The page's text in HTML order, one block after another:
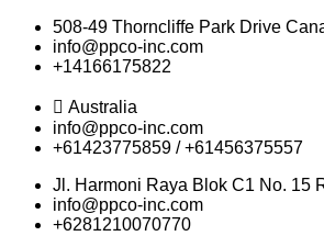
508-49 Thorncliffe Park Drive
info@ppco-inc.com
+14166175822
Australia
info@ppco-inc.com
+61423775859 / +61456375557
Jl. Harmoni Raya Blok C1 No. 15
info@ppco-inc.com
+6281210070770